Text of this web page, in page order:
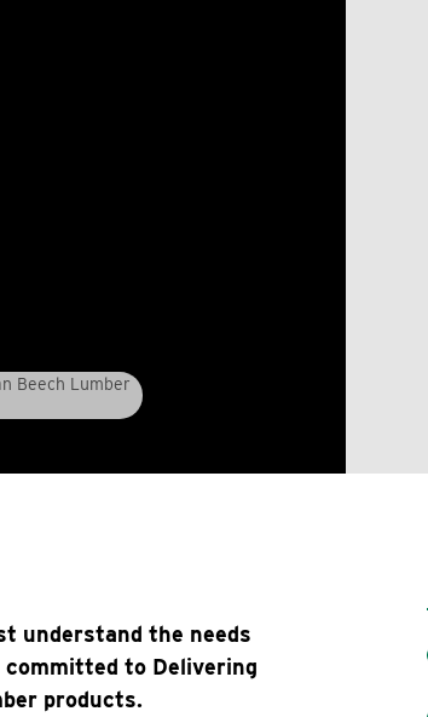
Beech Lumber
understand the needs
to Delivering
products.